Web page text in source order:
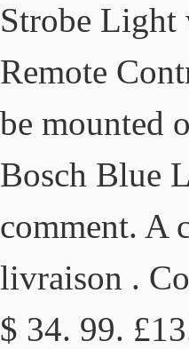
Strobe
Remote
be mounted
Bosch Blue
comment. A
livraison .
$ 34. 99.